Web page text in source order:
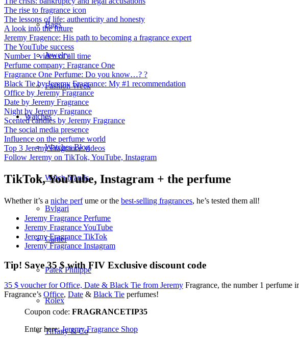
Bags
Jewelry
Fashion Week
Watches
Watches Blog
Watch brands
Bvlgari
Cartier
Patek Philippe
Rolex
Tiffany & Co
The rise to fragrance icon
The lessons of life: authenticity and honesty
A look into the future
Jeremy Fragence: His path to becoming a fragrance expert
The YouTube success
Number 1 video of all time
Perfume company: Fragrance One
Fragrance One Perfume: Do you know…? ?
Black Tie by Jeremy Fragrance: My #1 recommendation
Office by Jeremy Fragrance
Date by Jeremy Fragrance
Night by Jeremy Fragrance
Scented candles by Jeremy Fragrance
The social media presence
Influence on the perfume world
Top 3 Jeremy Fragrance videos
Follow Jeremy on TikTok, YouTube, Instagram
TikTok, YouTube, Instagram + the perfume
Whether it’s a niche perfume or the best-selling fragrances, he’s tested them all!
Jeremy Fragrance Perfume
Jeremy Fragrance YouTube
Jeremy Fragrance TikTok
Jeremy Fragrance Instagram
Tip! Save 35 $ with FIV Exclusive discount code
35 $ voucher for Office, Date & Black Tie from Jeremy Fragrance, the number 1 perfume
Fragrance’s Office, Date & Black Tie perfumes!
Coupon code: FRAGRANCETIP35
Enter here:Jeremy Fragrance Shop